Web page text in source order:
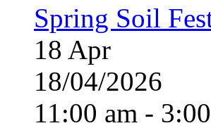
Spring Soil
18 Apr
18/04/2026
11:00 am -